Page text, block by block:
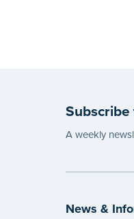
A weekly
News &